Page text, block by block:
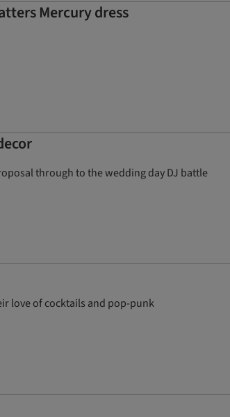
Mercury dress
through to the wedding day DJ battle
love of cocktails and pop-punk